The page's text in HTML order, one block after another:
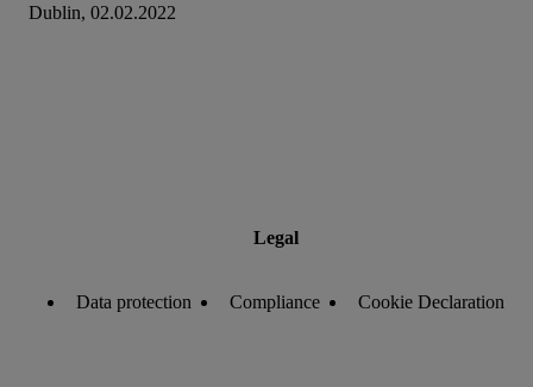
Dublin, 02.02.2022
Legal
Data protection Compliance Cookie Declaration